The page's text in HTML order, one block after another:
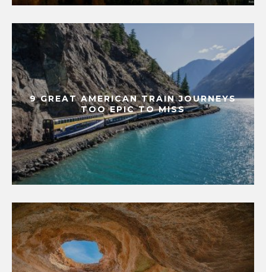
9 GREAT AMERICAN TRAIN JOURNEYS
TOO EPIC TO MISS